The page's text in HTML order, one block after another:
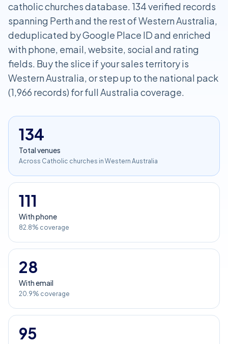
catholic churches database. 134 verified records
spanning Perth and the rest of Western Australia,
deduplicated by Google Place ID and enriched
with phone, email, website, social and rating
fields. Buy the slice if your sales territory is
Western Australia, or step up to the national pack
(1,966 records) for full Australia coverage.
134
Total venues
Across Catholic churches in Western Australia
111
With phone
82.8% coverage
28
With email
20.9% coverage
95